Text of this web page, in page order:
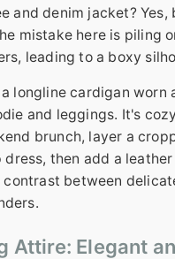
and denim jacket? Yes,
mistake here is piling
leading to a boxy
longline cardigan worn
and leggings. It's
brunch, layer a
dress, then add a
contrast between
Attire: Elegant